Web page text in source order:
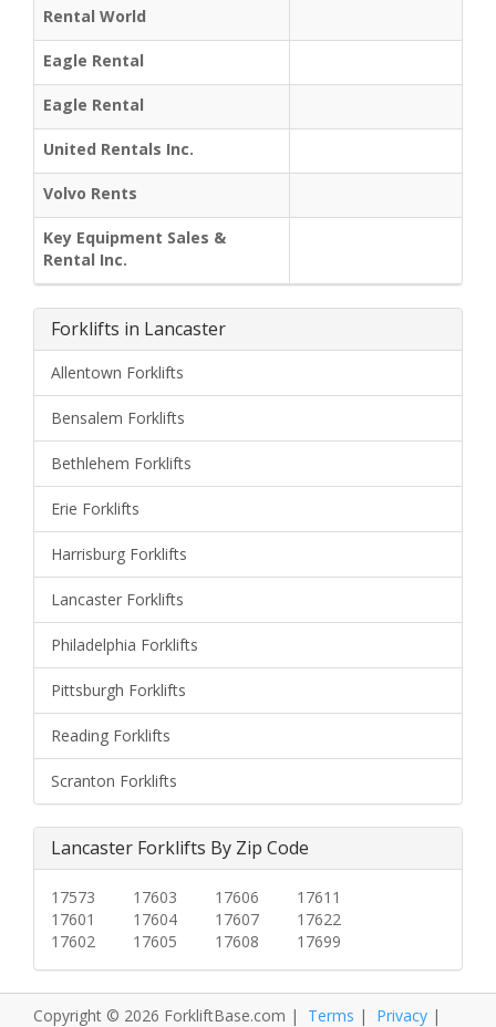
Rental World
Eagle Rental
Eagle Rental
United Rentals Inc.
Volvo Rents
Key Equipment Sales &
Rental Inc.
Forklifts in Lancaster
Allentown Forklifts
Bensalem Forklifts
Bethlehem Forklifts
Erie Forklifts
Harrisburg Forklifts
Lancaster Forklifts
Philadelphia Forklifts
Pittsburgh Forklifts
Reading Forklifts
Scranton Forklifts
Lancaster Forklifts By Zip Code
17573
17601
17602
17603
17604
17605
17606
17607
17608
17611
17622
17699
Copyright © 2026 ForkliftBase.com | Terms | Privacy |